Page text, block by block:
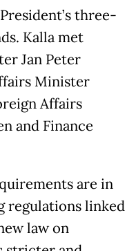
three-
Kalla met
Jan Peter
Minister
Affairs
and Finance
are in
regulations linked
law on